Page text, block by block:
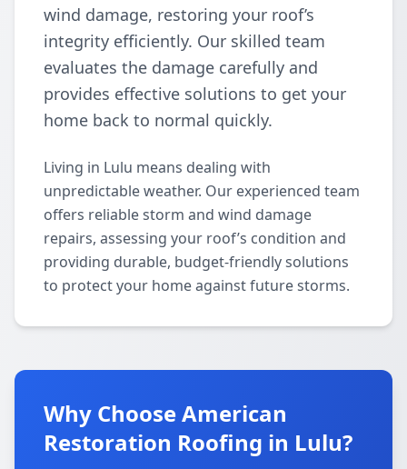
wind damage, restoring your roof’s
integrity efficiently. Our skilled team
evaluates the damage carefully and
provides effective solutions to get your
home back to normal quickly.
Living in Lulu means dealing with
unpredictable weather. Our experienced team
offers reliable storm and wind damage
repairs, assessing your roof’s condition and
providing durable, budget-friendly solutions
to protect your home against future storms.
Why Choose American
Restoration Roofing in Lulu?